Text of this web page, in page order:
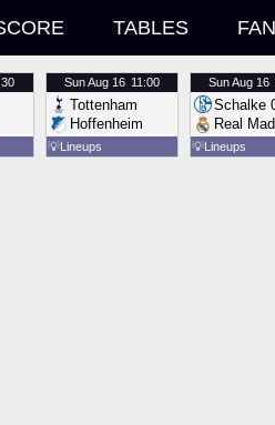
TABLES
SunAug 16 11:00
Tottenham
Hoffenheim
💡Lineups
SunAug 16
Schalke
Real
💡Lineups